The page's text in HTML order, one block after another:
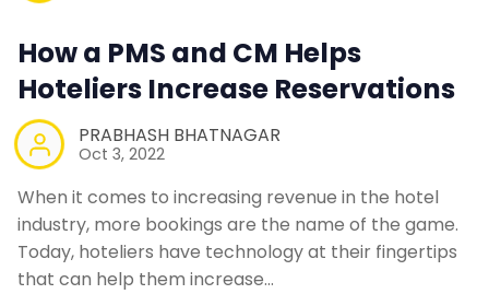
How a PMS and CM Helps
Hoteliers Increase Reservations
PRABHASH BHATNAGAR
Oct 3, 2022
When it comes to increasing revenue in the hotel
industry, more bookings are the name of the game.
Today, hoteliers have technology at their fingertips
that can help them increase…